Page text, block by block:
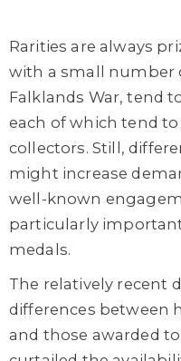
Rarities are always
with a small number
Falklands War, tend
each of which tend
collectors. Still,
might increase
well-known
particularly
medals.
The relatively recent
differences between
and those awarded